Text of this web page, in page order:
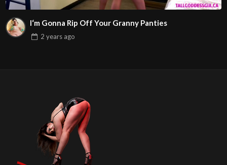
I‘m Gonna Rip Off Your Granny Panties
2 yearsago